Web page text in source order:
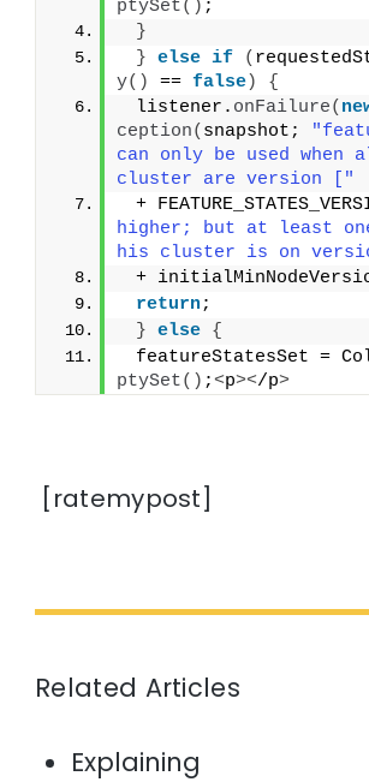
ptySet() ;
}
} else if (
y() == false)
{
listener. onFailure(
ception( snapshot;
can only be used when
cluster are version ["
+
higher; but at least
his cluster is on
+
return;
} else {
featureStatesSet =
ptySet() ;<p></p>
[ratemypost]
Related Articles
Explaining